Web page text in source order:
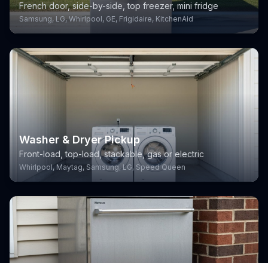
French door, side-by-side, top freezer, mini fridge
Samsung, LG, Whirlpool, GE, Frigidaire, KitchenAid
Washer & Dryer Pickup
Front-load, top-load, stackable, gas or electric
Whirlpool, Maytag, Samsung, LG, Speed Queen